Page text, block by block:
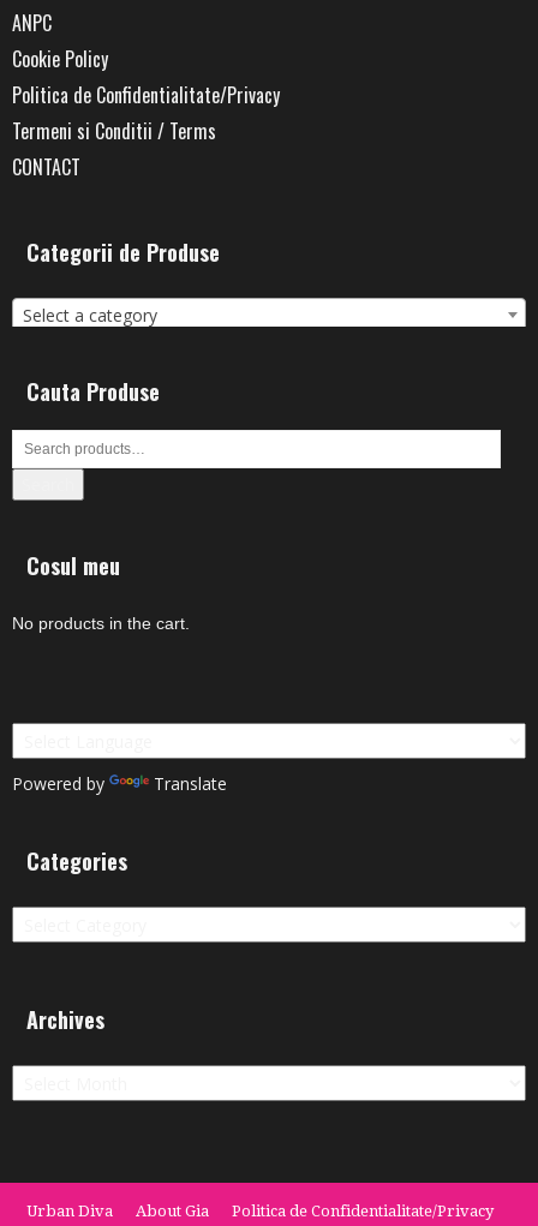
ANPC
Cookie Policy
Politica de Confidentialitate/Privacy
Termeni si Conditii / Terms
CONTACT
Categorii de Produse
Select a category
Cauta Produse
Cosul meu
No products in the cart.
Powered by Translate
Categories
Categories
Archives
Archives
Urban Diva About Gia Politica de Confidentialitate/Privacy